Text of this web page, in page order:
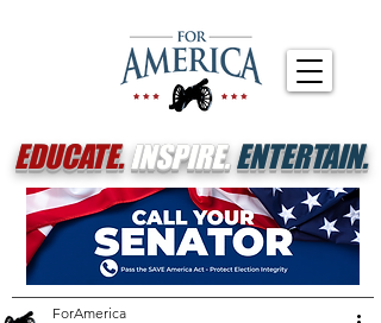
EDUCATE.INSPIRE.ENTERTAIN.
ForAmerica